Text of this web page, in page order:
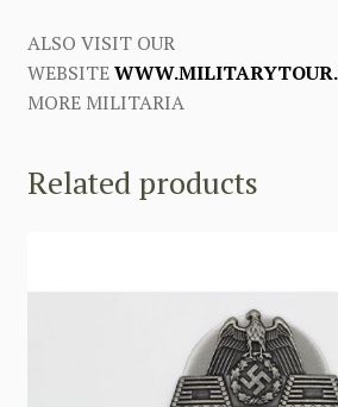
ALSO VISIT OUR
WEBSITE
MORE MILITARIA
Related products